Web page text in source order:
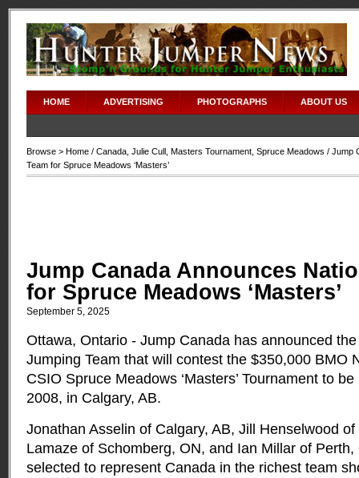
HOME ADVERTISING PHOTOGRAPHS ABOUT US
Browse > Home / Canada Julie Cull Masters Tournament Spruce Meadows / Jump
Team for Spruce Meadows ‘Masters’
Jump Canada Announces
for Spruce Meadows ‘Masters’
September 5, 2025
Ottawa, Ontario - Jump Canada has announced
Jumping Team that will contest the $350,000 BMO
CSIO Spruce Meadows ‘Masters’ Tournament to
2008, in Calgary, AB.
Jonathan Asselin of Calgary, AB, Jill Henselwood
Lamaze of Schomberg, ON, and Ian Millar of
selected to represent Canada in the richest team